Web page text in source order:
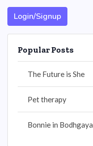
Login/Signup
Popular Posts
The Future is She
Pet therapy
Bonnie in Bodhgaya